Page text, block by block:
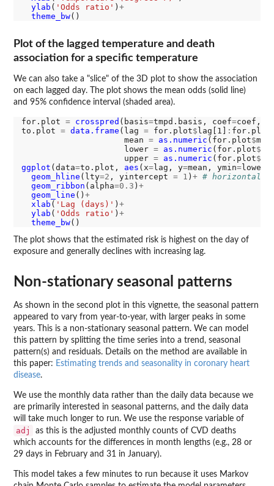
ylab ( 'Odds ratio' ) +
theme_bw
Plot of the lagged temperature and death
association for a specific temperature
We can also take a "slice" of the 3D plot to show the association
on each lagged day. The plot shows the mean odds (solid line)
and 95% confidence interval (shaded area).
for.plot = crosspred (basis=tmpd.basis, coef=coef,
to.plot = data.frame (lag = for.plot$lag[1] : for.plot
                     mean
= as.numeric (for.plot$
                     lower
= as.numeric (for.plot$
                     upper
= as.numeric (for.plot$
ggplot (data=to.plot, aes (x=lag, y=mean, ymin=lower,
geom_hline (lty=2 , yintercept = 1 ) + # horizontal
geom_ribbon (alpha=0.3 ) +
geom_line () +
xlab ( 'Lag (days)' ) +
ylab ( 'Odds ratio' ) +
theme_bw
The plot shows that the estimated risk is highest on the day of
exposure and generally declines with increasing lag.
Non-stationary seasonal patterns
As shown in the second plot in this vignette, the seasonal pattern
appeared to vary from year-to-year, with larger peaks in some
years. This is a non-stationary seasonal pattern. We can model
this pattern by splitting the time series into a trend, seasonal
pattern(s) and residuals. Details on the method are available in
this paper: Estimating trends and seasonality in coronary heart
disease.
We use the monthly data rather than the daily data because we
are primarily interested in seasonal patterns, and the daily data
will take much longer to run. We use the response variable of
adj
as this is the adjusted monthly counts of CVD deaths
which accounts for the differences in month lengths (e.g., 28 or
29 days in February and 31 in January).
This model takes a few minutes to run because it uses Markov